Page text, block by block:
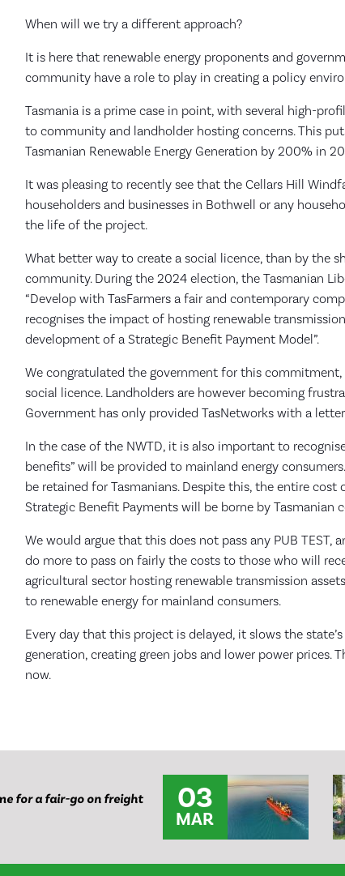
When will we try a different approach?
It is here that renewable energy proponents and
community have a role to play in creating a policy
Tasmania is a prime case in point, with several high-
to community and landholder hosting concerns. This
Tasmanian Renewable Energy Generation by 200% in
It was pleasing to recently see that the Cellars Hill
householders and businesses in Bothwell or any
the life of the project.
What better way to create a social licence, than by the
community. During the 2024 election, the Tasmanian
“Develop with TasFarmers a fair and contemporary
recognises the impact of hosting renewable
development of a Strategic Benefit Payment Model”.
We congratulated the government for this
social licence. Landholders are however becoming
Government has only provided TasNetworks with a
In the case of the NWTD, it is also important to
benefits” will be provided to mainland energy
be retained for Tasmanians. Despite this, the entire cost
Strategic Benefit Payments will be borne by Tasmanian
We would argue that this does not pass any PUB
do more to pass on fairly the costs to those who will
agricultural sector hosting renewable transmission
to renewable energy for mainland consumers.
Every day that this project is delayed, it slows the
generation, creating green jobs and lower power prices.
now.
for a fair-go on freight 03
MAR